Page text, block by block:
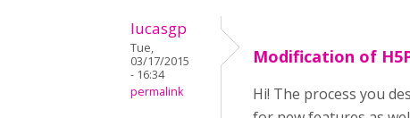
lucasgp
Tue,
03/17/2015
- 16:34
permalink
Modification of
Hi! The process you